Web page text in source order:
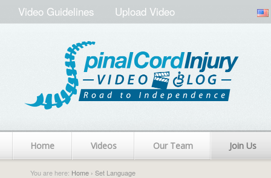
Video Guidelines Upload Video
Home Videos Our Team Join Us
You are here: Home › Set Language